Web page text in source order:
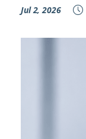
Jul 2, 2026